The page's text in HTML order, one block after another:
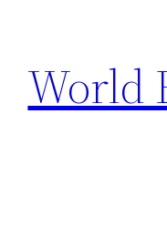
content
World